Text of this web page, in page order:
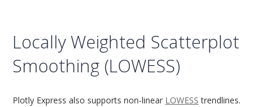
Locally Weighted Scatterplot
Smoothing (LOWESS)
Plotly Express also supports non-linear LOWESS trendlines.